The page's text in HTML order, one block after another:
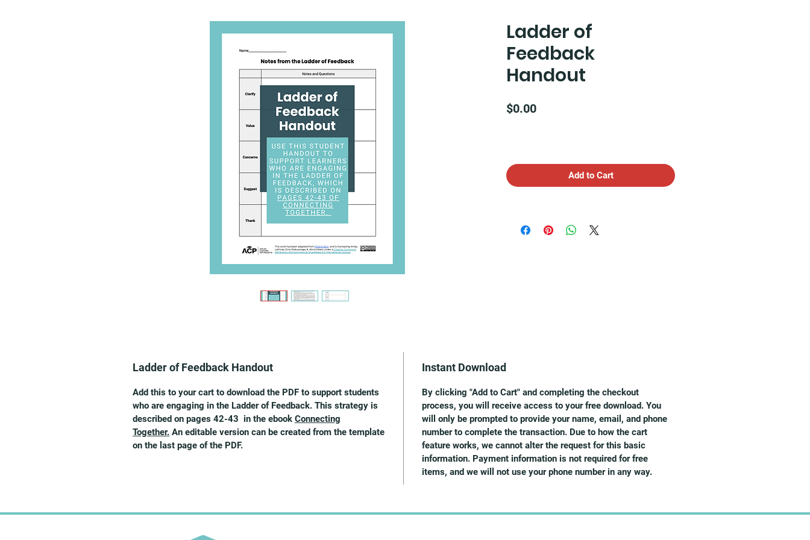
Ladder of
Feedback
Handout
$0.00Price
Add to Cart
Ladder of Feedback Handout
Add this to your cart to download the PDF to support students
who are engaging in the Ladder of Feedback. This strategy is
described on pages 42-43 in the ebook Connecting
Together. An editable version can be created from the template
on the last page of the PDF.
Instant Download
By clicking "Add to Cart" and completing the checkout
process, you will receive access to your free download. You
will only be prompted to provide your name, email, and phone
number to complete the transaction. Due to how the cart
feature works, we cannot alter the request for this basic
information. Payment information is not required for free
items, and we will not use your phone number in any way.